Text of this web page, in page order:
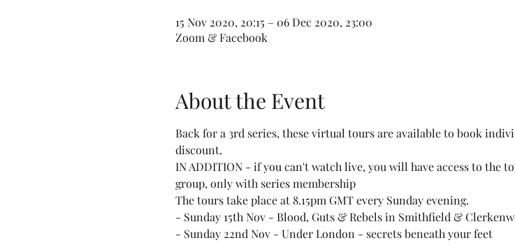
15 Nov 2020, 20:15 – 06 Dec 2020, 23:00
Zoom & Facebook
About the Event
Back for a 3rd series, these virtual tours are available to book
discount.
IN ADDITION - if you can't watch live, you will have access to the
group, only with series membership
The tours take place at 8.15pm GMT every Sunday evening.
- Sunday 15th Nov - Blood, Guts & Rebels in Smithfield &
- Sunday 22nd Nov - Under London - secrets beneath your feet